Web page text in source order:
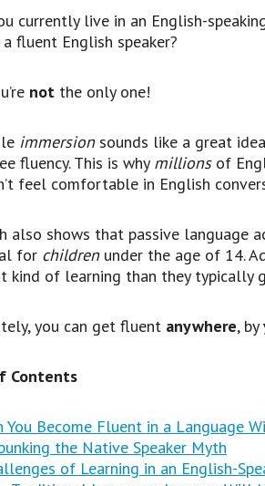
currently live in an English-
a fluent English speaker?
not the only one!
immersionsounds like a great
fluency. This is why millionsof
feel comfortable in English
also shows that passive language
for children under the age of 14.
kind of learning than they typically
you can get fluent anywhere, by
Contents
You Become Fluent in a Language
the Native Speaker Myth
of Learning in an English-